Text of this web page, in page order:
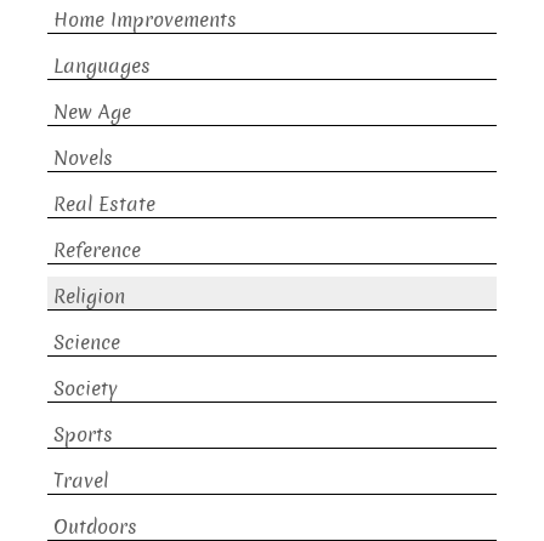
Home Improvements
Languages
New Age
Novels
Real Estate
Reference
Religion
Science
Society
Sports
Travel
Outdoors